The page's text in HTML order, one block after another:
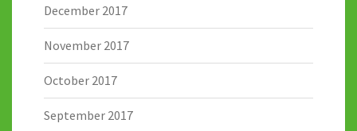
December 2017
November 2017
October 2017
September 2017